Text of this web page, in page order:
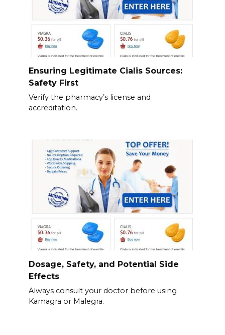
Ensuring Legitimate Cialis Sources:
Safety First
Verify the pharmacy’s license and
accreditation.
Dosage, Safety, and Potential Side
Effects
Always consult your doctor before using
Kamagra or Malegra.